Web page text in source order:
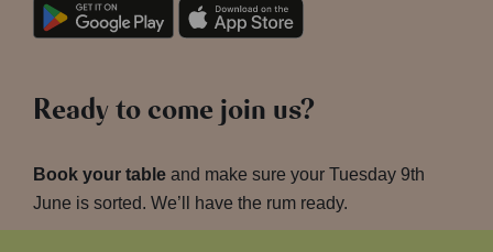
Ready to come join us?
Book your table and make sure your Tuesday 9th
June is sorted. We’ll have the rum ready.